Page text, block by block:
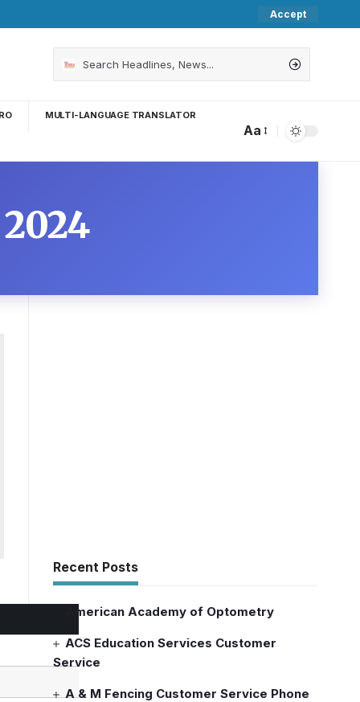
Accept
MULTI-LANGUAGE TRANSLATOR
Aa
Recent Posts
American Academy of Optometry
ACS Education Services Customer
Service
A & M Fencing Customer Service Phone